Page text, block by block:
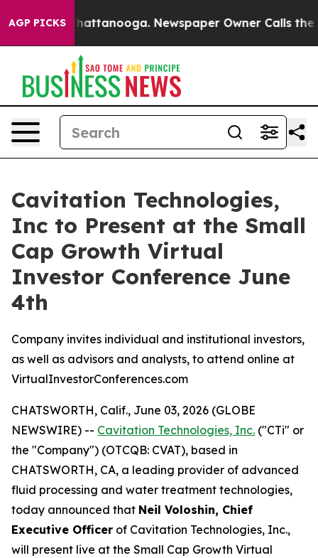
AGP PICKS
in Chattanooga. Newspaper Owner Calls the
Cavitation Technologies,
Inc to Present at the Small
Cap Growth Virtual
Investor Conference June
4th
Company invites individual and institutional investors,
as well as advisors and analysts, to attend online at
VirtualInvestorConferences.com
CHATSWORTH, Calif., June 03, 2026 (GLOBE
NEWSWIRE) -- Cavitation Technologies, Inc. ("CTi" or
the "Company") (OTCQB: CVAT), based in
CHATSWORTH, CA, a leading provider of advanced
fluid processing and water treatment technologies,
today announced that Neil Voloshin, Chief
Executive Officer of Cavitation Technologies, Inc.,
will present live at the Small Cap Growth Virtual